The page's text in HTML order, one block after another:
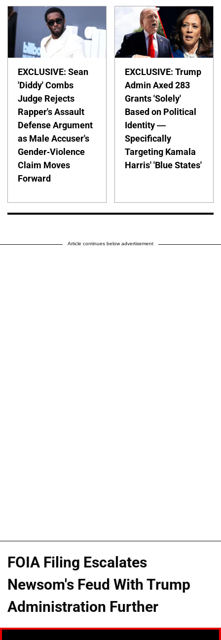
EXCLUSIVE: Sean
'Diddy' Combs
Judge Rejects
Rapper's Assault
Defense Argument
as Male Accuser's
Gender-Violence
Claim Moves
Forward
EXCLUSIVE: Trump
Admin Axed 283
Grants 'Solely'
Based on Political
Identity —
Specifically
Targeting Kamala
Harris' 'Blue States'
Article continues below advertisement
FOIA Filing Escalates
Newsom's Feud With Trump
Administration Further